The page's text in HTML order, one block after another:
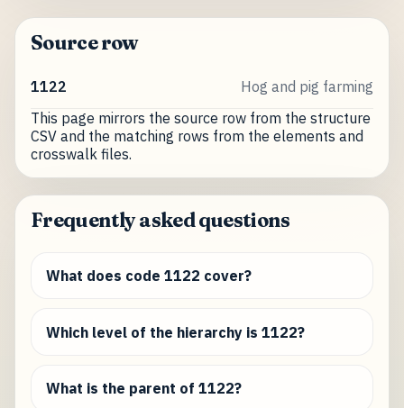
Source row
1122
Hog and pig farming
This page mirrors the source row from the structure
CSV and the matching rows from the elements and
crosswalk files.
Frequently asked questions
What does code 1122 cover?
Which level of the hierarchy is 1122?
What is the parent of 1122?